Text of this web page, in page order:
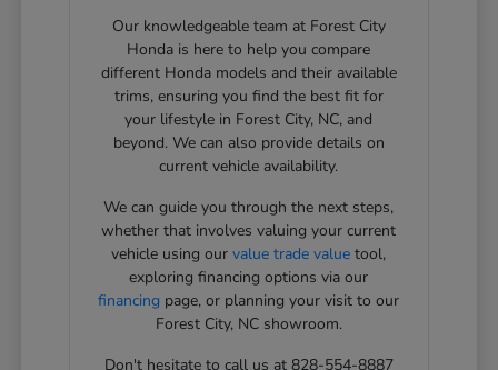
Our knowledgeable team at Forest City
Honda is here to help you compare
different Honda models and their available
trims, ensuring you find the best fit for
your lifestyle in Forest City, NC, and
beyond. We can also provide details on
current vehicle availability.
We can guide you through the next steps,
whether that involves valuing your current
vehicle using ourvalue trade value tool,
exploring financing options via our
financing page, or planning your visit to our
Forest City, NC showroom.
Don't hesitate to call us at 828-554-8887